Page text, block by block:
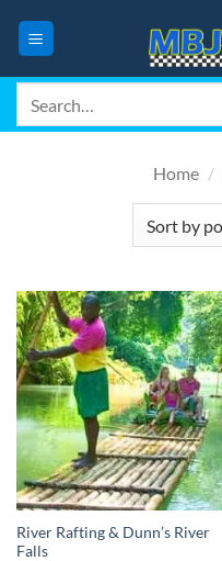
Home /
River Rafting & Dunn’s River
Falls